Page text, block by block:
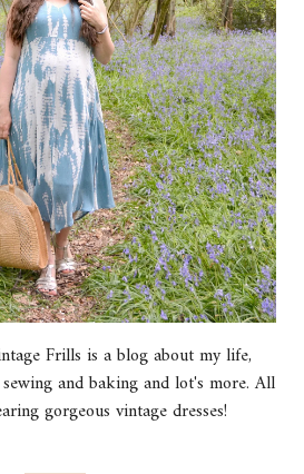
Frills is a blog about my life,
and baking and lot's more. All
gorgeous vintage dresses!